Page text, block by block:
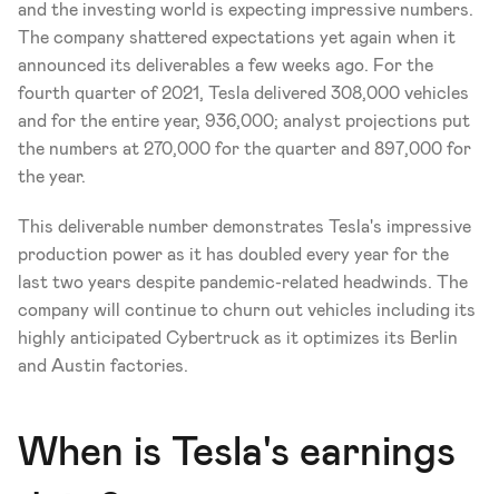
and the investing world is expecting impressive numbers.
The company shattered expectations yet again when it
announced its deliverables a few weeks ago. For the
fourth quarter of 2021, Tesla delivered 308,000 vehicles
and for the entire year, 936,000; analyst projections put
the numbers at 270,000 for the quarter and 897,000 for
the year.
This deliverable number demonstrates Tesla's impressive
production power as it has doubled every year for the
last two years despite pandemic-related headwinds. The
company will continue to churn out vehicles including its
highly anticipated Cybertruck as it optimizes its Berlin
and Austin factories.
When is Tesla's earnings